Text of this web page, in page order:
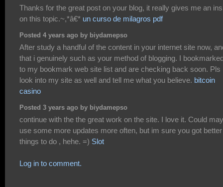
Thanks for the great post on your blog, it really gives me an
on this topic.~,*â€* un curso de milagros pdf
Posted 4 years ago by biydamepso
After study a handful of the content in your internet site now,
that i genuinely such as your method of blogging. I
to my bookmark web site list and are checking back soon. Pls
look into my site as well and tell me what you believe. bitcoin
casino
Posted 3 years ago by biydamepso
continue with the the great work on the site. I love it. Could
use some more updates more often, but im sure you got better
things to do , hehe. =) Slot
Log in to comment.